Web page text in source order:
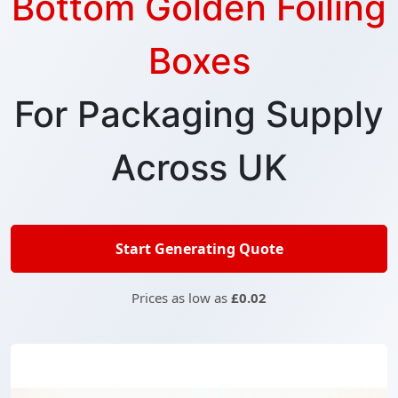
Boxes
For Packaging Supply
Across UK
Start Generating Quote
Prices as low as £0.02